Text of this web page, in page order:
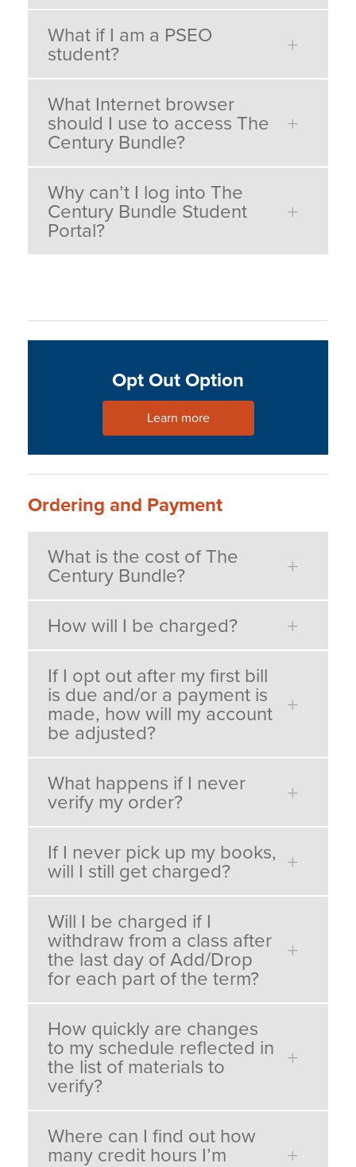
What if I am a PSEO
student?
What Internet browser
should I use to access The
Century Bundle?
Why can’t I log into The
Century Bundle Student
Portal?
Opt Out Option
Learn more
Ordering and Payment
What is the cost of The
Century Bundle?
How will I be charged?
If I opt out after my first bill
is due and/or a payment is
made, how will my account
be adjusted?
What happens if I never
verify my order?
If I never pick up my books,
will I still get charged?
Will I be charged if I
withdraw from a class after
the last day of Add/Drop
for each part of the term?
How quickly are changes
to my schedule reflected in
the list of materials to
verify?
Where can I find out how
many credit hours I’m